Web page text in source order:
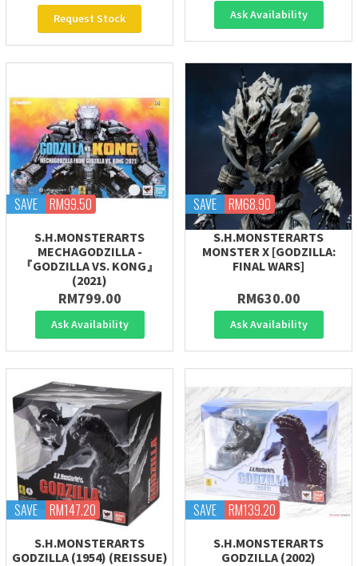
Request Stock Ask Availability
SAVE RM99.50
S.H.MONSTERARTS
MECHAGODZILLA -
『GODZILLA VS. KONG』
(2021)
RM799.00
Ask Availability
SAVE RM68.90
S.H.MONSTERARTS
MONSTER X [GODZILLA:
FINAL WARS]
RM630.00
Ask Availability
SAVE RM147.20
S.H.MONSTERARTS
GODZILLA (1954) (REISSUE)
SAVE RM139.20
S.H.MONSTERARTS
GODZILLA (2002)